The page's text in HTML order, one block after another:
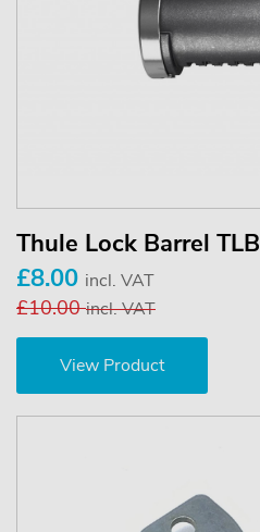
Thule Lock Barrel TLB
£8.00 incl. VAT
£10.00incl. VAT
View Product